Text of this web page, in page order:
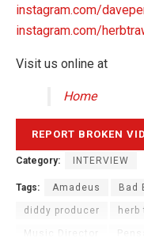
instagram.com/
instagram.com/
Visit us online at
Home
Category: INTERVIEW
Tags: Amadeus Bad
diddy producer herb
Music Director